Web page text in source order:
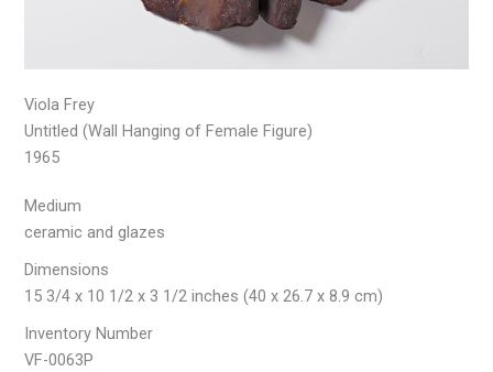
Viola Frey
Untitled (Wall Hanging of Female Figure)
1965
Medium
ceramic and glazes
Dimensions
15 3/4 x 10 1/2 x 3 1/2 inches (40 x 26.7 x 8.9 cm)
Inventory Number
VF-0063P